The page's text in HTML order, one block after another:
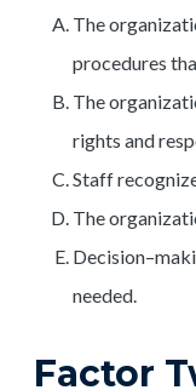
The
procedures
The
rights and
Staff
The
needed.
Factor